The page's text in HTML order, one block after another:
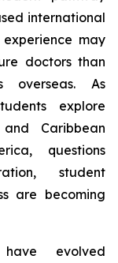
international
may
doctors than
overseas. As
explore
Caribbean
questions
student
are becoming
evolved